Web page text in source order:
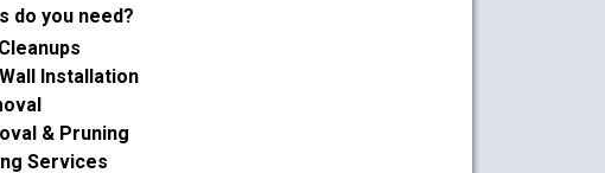
do you need?
Installation
& Pruning
Services